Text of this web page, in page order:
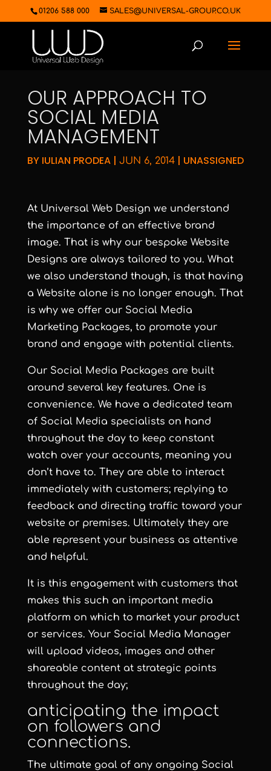
01206 588 000 SALES@UNIVERSAL-GROUP.CO.UK
OUR APPROACH TO
SOCIAL MEDIA
MANAGEMENT
BY IULIAN PRODEA| JUN 6, 2014| UNASSIGNED
At Universal Web Design we understand
the importance of an effective brand
image. That is why our bespoke Website
Designs are always tailored to you. What
we also understand though, is that having
a Website alone is no longer enough. That
is why we offer our Social Media
Marketing Packages, to promote your
brand and engage with potential clients.
Our Social Media Packages are built
around several key features. One is
convenience. We have a dedicated team
of Social Media specialists on hand
throughout the day to keep constant
watch over your accounts, meaning you
don’t have to. They are able to interact
immediately with customers; replying to
feedback and directing traffic toward your
website or premises. Ultimately they are
able represent your business as attentive
and helpful.
It is this engagement with customers that
makes this such an important media
platform on which to market your product
or services. Your Social Media Manager
will upload videos, images and other
shareable content at strategic points
throughout the day;
anticipating the impact
on followers and
connections.
The ultimate goal of any ongoing Social